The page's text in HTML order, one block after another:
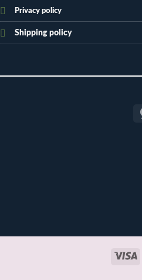
Privacy policy
Shipping policy